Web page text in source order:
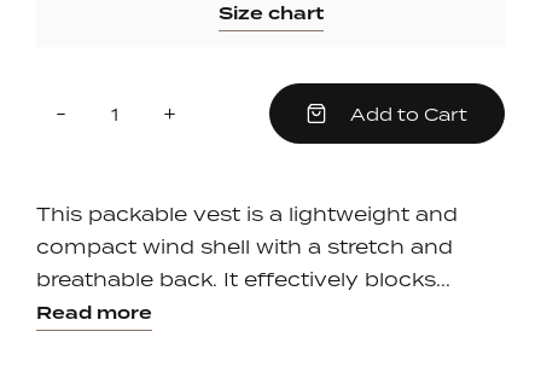
Size chart
-Reduce +Increase Add to Cart
This packable vest is a lightweight and
compact wind shell with a stretch and
breathable back. It effectively blocks...
Read more